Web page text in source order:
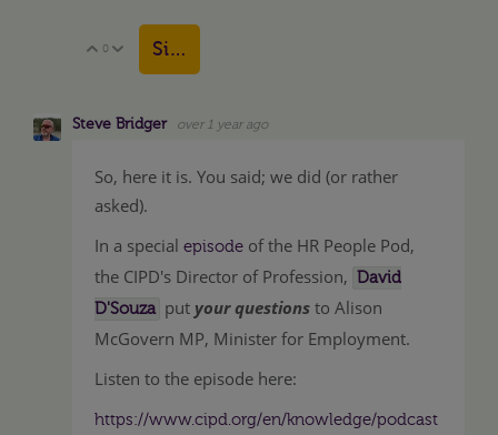
Vote Up
0 Vote Down
Sign in to reply
Steve Bridger over 1 year ago
So, here it is. You said; we did (or rather
asked).
In a special episode of the HR People Pod,
the CIPD's Director of Profession, David
D'Souza put your questions to Alison
McGovern MP, Minister for Employment.
Listen to the episode here:
https://www.cipd.org/en/knowledge/podcast